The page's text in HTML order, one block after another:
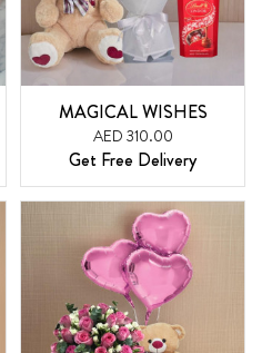
MAGICAL WISHES
AED 310.00
Get Free Delivery